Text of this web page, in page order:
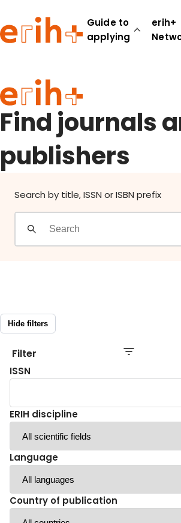
Guide to
applying
erih+
Guide to applying
erih+ Network
About erih+
OPERAS Norge
Go to login
Find journals
publishers
Search by title, ISSN or ISBN prefix
Hide filters
Filter
ISSN
ERIH discipline
Language
Country of publication